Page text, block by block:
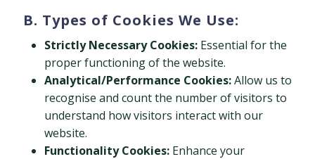
B. Types of Cookies We Use:
Strictly Necessary Cookies: Essential for the
proper functioning of the website.
Analytical/Performance Cookies:Allow us to
recognise and count the number of visitors to
understand how visitors interact with our
website.
Functionality Cookies: Enhance your